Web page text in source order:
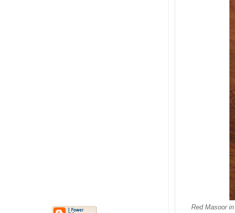
Red Masoor